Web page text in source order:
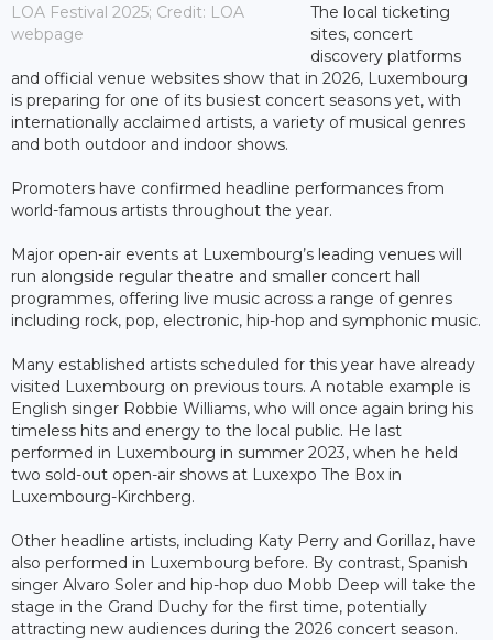
LOA Festival 2025; Credit: LOA
webpage
The local ticketing
sites, concert
discovery platforms
and official venue websites show that in 2026, Luxembourg
is preparing for one of its busiest concert seasons yet, with
internationally acclaimed artists, a variety of musical genres
and both outdoor and indoor shows.
Promoters have confirmed headline performances from
world-famous artists throughout the year.
Major open-air events at Luxembourg’s leading venues will
run alongside regular theatre and smaller concert hall
programmes, offering live music across a range of genres
including rock, pop, electronic, hip-hop and symphonic music.
Many established artists scheduled for this year have already
visited Luxembourg on previous tours. A notable example is
English singer Robbie Williams, who will once again bring his
timeless hits and energy to the local public. He last
performed in Luxembourg in summer 2023, when he held
two sold-out open-air shows at Luxexpo The Box in
Luxembourg-Kirchberg.
Other headline artists, including Katy Perry and Gorillaz, have
also performed in Luxembourg before. By contrast, Spanish
singer Alvaro Soler and hip-hop duo Mobb Deep will take the
stage in the Grand Duchy for the first time, potentially
attracting new audiences during the 2026 concert season.